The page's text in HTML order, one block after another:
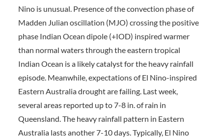
Nino is unusual. Presence of the convection phase of
Madden Julian oscillation (MJO) crossing the positive
phase Indian Ocean dipole (+IOD) inspired warmer
than normal waters through the eastern tropical
Indian Ocean is a likely catalyst for the heavy rainfall
episode. Meanwhile, expectations of El Nino-inspired
Eastern Australia drought are failing. Last week,
several areas reported up to 7-8 in. of rain in
Queensland. The heavy rainfall pattern in Eastern
Australia lasts another 7-10 days. Typically, El Nino